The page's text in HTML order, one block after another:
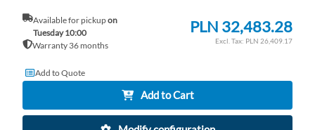
Available for pickupon
Tuesday 10:00
Warranty 36 months
PLN 32,483.28
PLN 26,409.17
Add to Quote
Add to Cart